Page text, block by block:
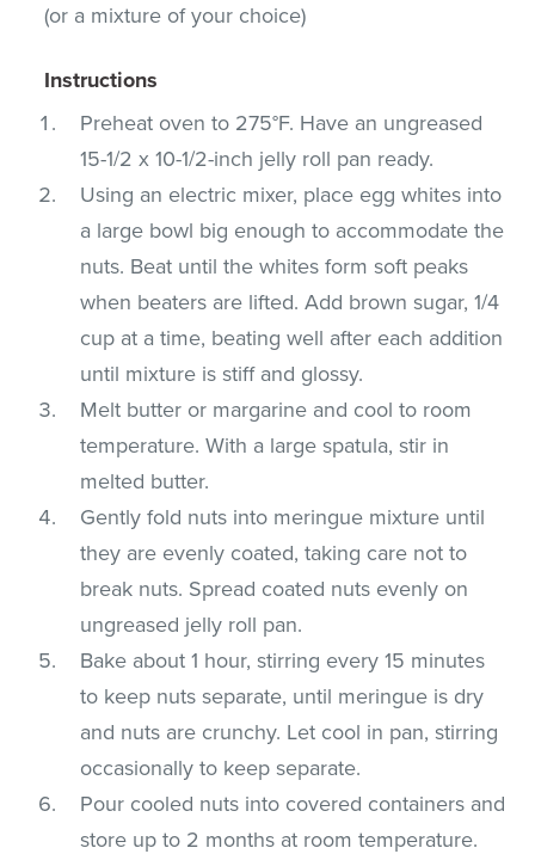
(or a mixture of your choice)
Instructions
Preheat oven to 275°F. Have an ungreased
15-1/2 x 10-1/2-inch jelly roll pan ready.
Using an electric mixer, place egg whites into
a large bowl big enough to accommodate the
nuts. Beat until the whites form soft peaks
when beaters are lifted. Add brown sugar, 1/4
cup at a time, beating well after each addition
until mixture is stiff and glossy.
Melt butter or margarine and cool to room
temperature. With a large spatula, stir in
melted butter.
Gently fold nuts into meringue mixture until
they are evenly coated, taking care not to
break nuts. Spread coated nuts evenly on
ungreased jelly roll pan.
Bake about 1 hour, stirring every 15 minutes
to keep nuts separate, until meringue is dry
and nuts are crunchy. Let cool in pan, stirring
occasionally to keep separate.
Pour cooled nuts into covered containers and
store up to 2 months at room temperature.